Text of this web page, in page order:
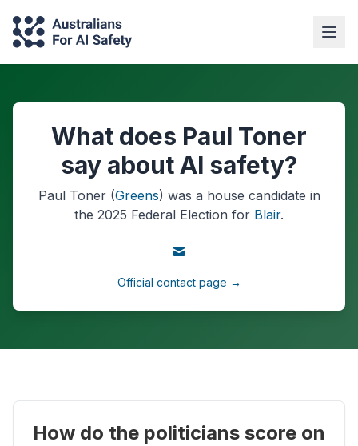
What does Paul Toner
say about AI safety?
Paul Toner(Greens) was a house candidate in
the 2025 Federal Election for Blair.
Official contact page →
How do the politicians score on